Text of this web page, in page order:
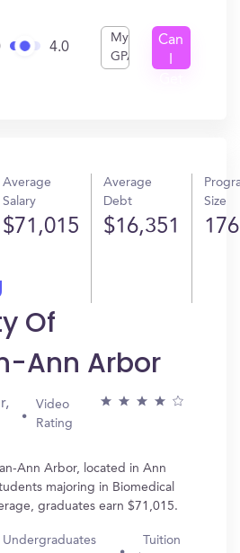
4.0
My
GPA
Can
Average
Salary
$71,015
Average
Debt
$16,351
Size
176
Of
Ann Arbor
Video
Rating
Ann Arbor, located in Ann
majoring in Biomedical
graduates earn $71,015.
Undergraduates Tuition